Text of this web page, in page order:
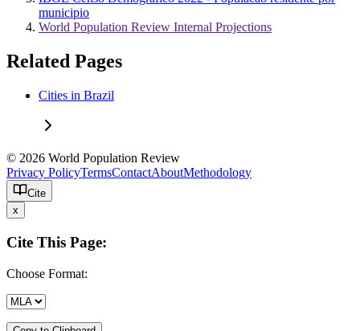
municipio
World Population Review Internal Projections
Related Pages
Cities in Brazil
© 2026 World Population Review
Privacy PolicyTermsContactAboutMethodology
Cite
x
Cite This Page:
Choose Format: